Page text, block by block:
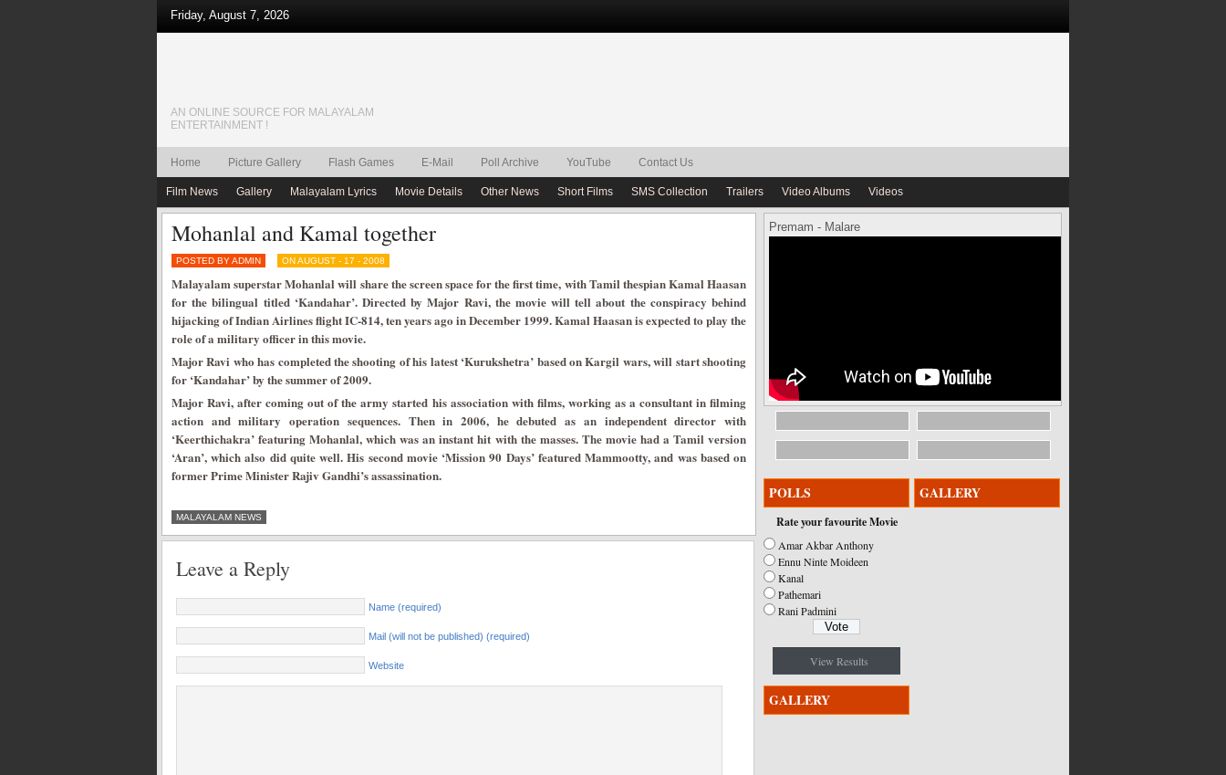
Friday, August 7, 2026
AN ONLINE SOURCE FOR MALAYALAM
ENTERTAINMENT !
Home Picture Gallery Flash Games E-Mail Poll Archive YouTube Contact Us
Film News Gallery Malayalam Lyrics Movie Details Other News Short Films SMS Collection Trailers Video Albums Videos
Mohanlal and Kamal together
POSTED BY ADMIN ON AUGUST - 17 - 2008
Malayalam superstar Mohanlal will share the screen space for the first time, with Tamil thespian Kamal Haasan
for the bilingual titled ‘Kandahar’. Directed by Major Ravi, the movie will tell about the conspiracy behind
hijacking of Indian Airlines flight IC-814, ten years ago in December 1999. Kamal Haasan is expected to play the
role of a military officer in this movie.
Major Ravi who has completed the shooting of his latest ‘Kurukshetra’ based on Kargil wars, will start shooting
for ‘Kandahar’ by the summer of 2009.
Major Ravi, after coming out of the army started his association with films, working as a consultant in filming
action and military operation sequences. Then in 2006, he debuted as an independent director with
‘Keerthichakra’ featuring Mohanlal, which was an instant hit with the masses. The movie had a Tamil version
‘Aran’, which also did quite well. His second movie ‘Mission 90 Days’ featured Mammootty, and was based on
former Prime Minister Rajiv Gandhi’s assassination.
MALAYALAM NEWS
Leave a Reply
Name (required)
Mail (will not be published) (required)
Website
Premam - Malare
POLLS
Rate your favourite Movie
Amar Akbar Anthony
Ennu Ninte Moideen
Kanal
Pathemari
Rani Padmini
View Results
GALLERY
GALLERY